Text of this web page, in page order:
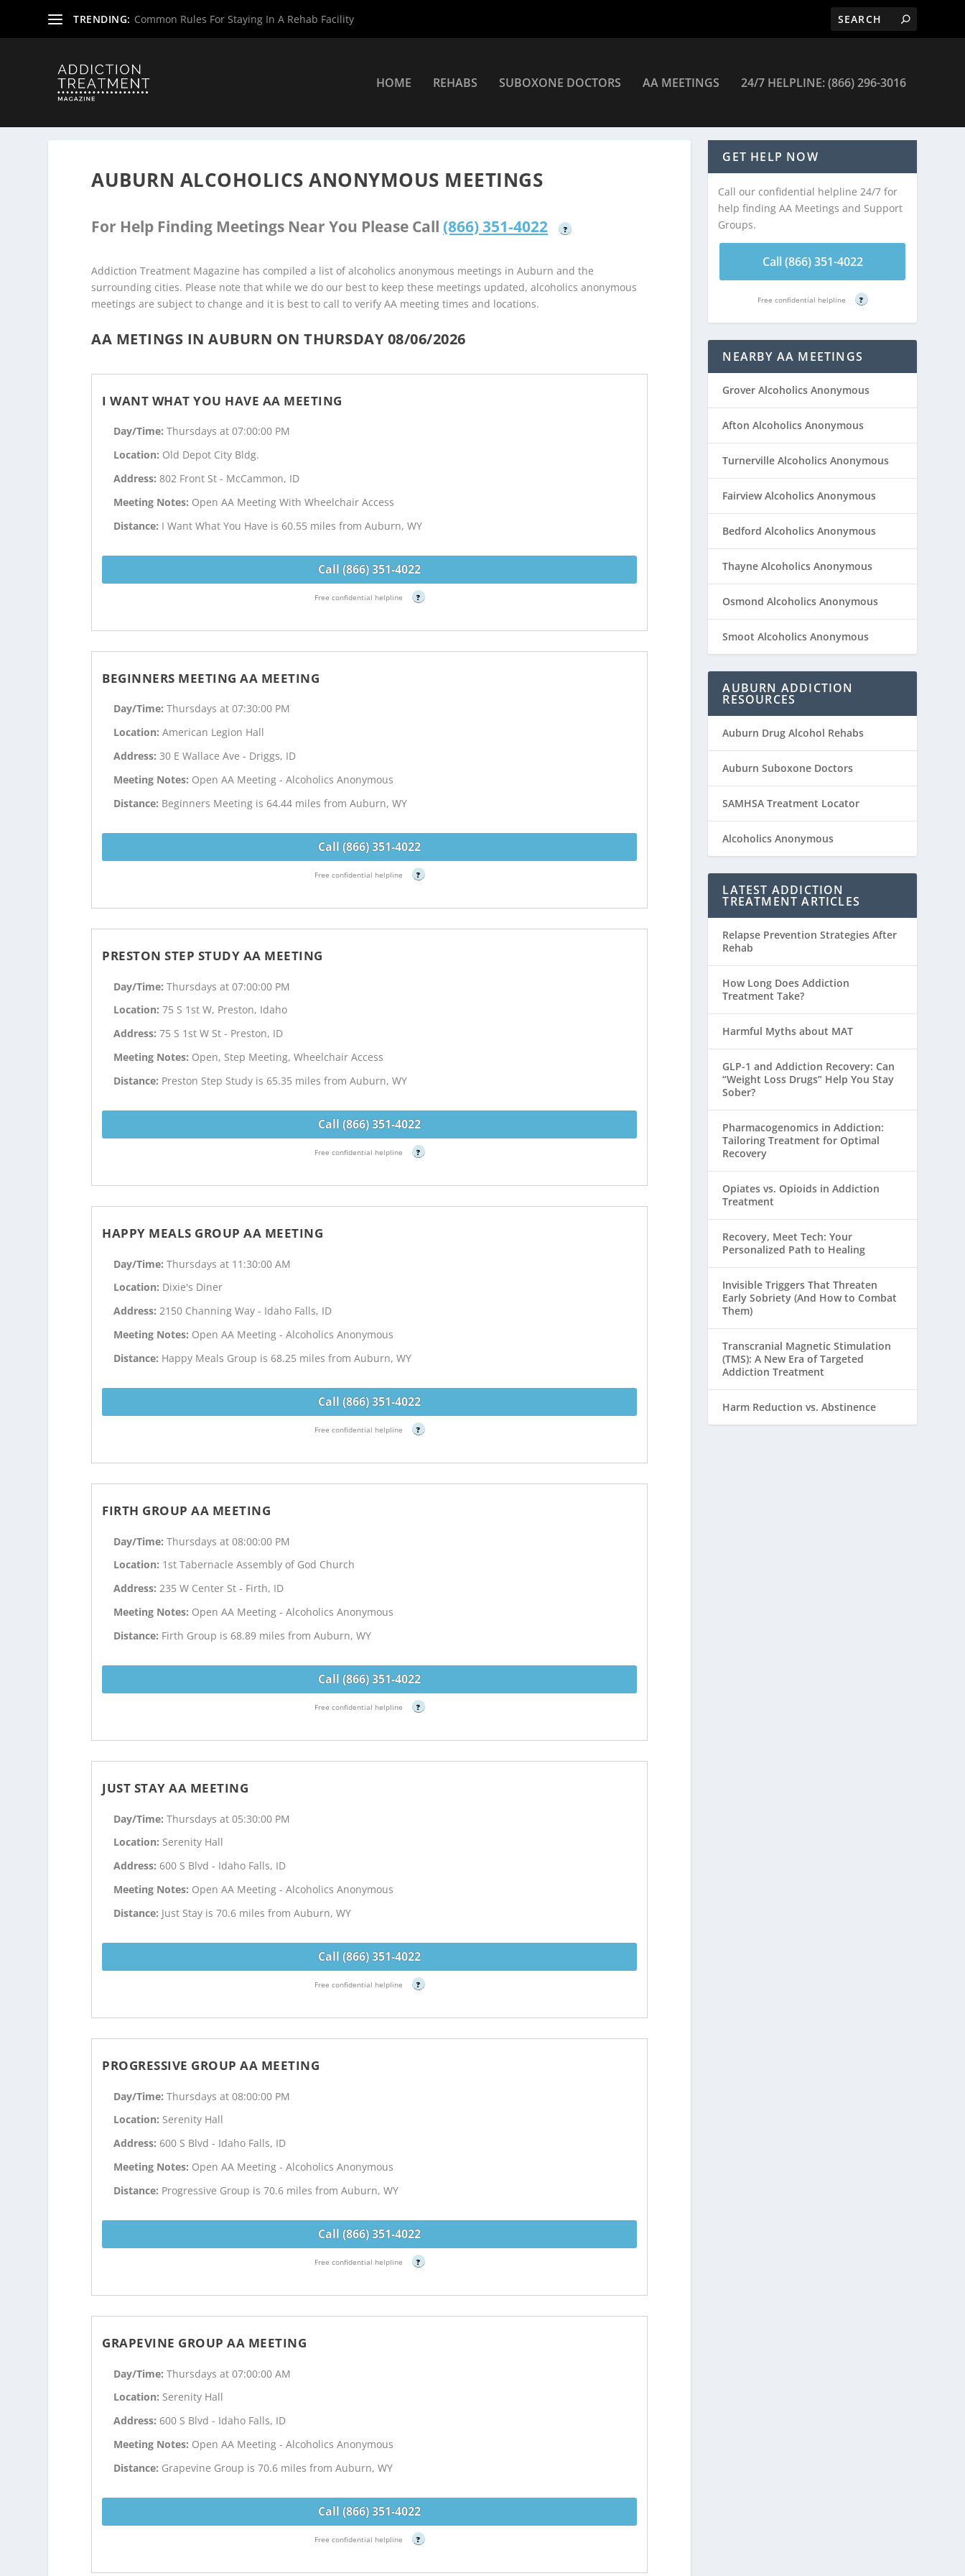
TRENDING: Common Rules For Staying In A Rehab Facility
HOME REHABS SUBOXONE DOCTORS AA MEETINGS 24/7 HELPLINE: (866) 296-3016
AUBURN ALCOHOLICS ANONYMOUS MEETINGS
For Help Finding Meetings Near You Please Call (866) 351-4022 ?
Addiction Treatment Magazine has compiled a list of alcoholics anonymous meetings in Auburn and the
surrounding cities. Please note that while we do our best to keep these meetings updated, alcoholics anonymous
meetings are subject to change and it is best to call to verify AA meeting times and locations.
AA METINGS IN AUBURN ON THURSDAY 08/06/2026
I WANT WHAT YOU HAVE AA MEETING
Day/Time:Thursdays at 07:00:00 PM
Location: Old Depot City Bldg.
Address:802 Front St - McCammon, ID
Meeting Notes: Open AA Meeting With Wheelchair Access
Distance: I Want What You Have is 60.55 miles from Auburn, WY
Call (866) 351-4022
Free confidential helpline ?
BEGINNERS MEETING AA MEETING
Day/Time:Thursdays at 07:30:00 PM
Location:American Legion Hall
Address:30 E Wallace Ave - Driggs, ID
Meeting Notes: Open AA Meeting - Alcoholics Anonymous
Distance: Beginners Meeting is 64.44 miles from Auburn, WY
Call (866) 351-4022
Free confidential helpline ?
PRESTON STEP STUDY AA MEETING
Day/Time:Thursdays at 07:00:00 PM
Location:75 S 1st W, Preston, Idaho
Address:75 S 1st W St - Preston, ID
Meeting Notes: Open, Step Meeting, Wheelchair Access
Distance: Preston Step Study is 65.35 miles from Auburn, WY
Call (866) 351-4022
Free confidential helpline ?
HAPPY MEALS GROUP AA MEETING
Day/Time:Thursdays at 11:30:00 AM
Location: Dixie's Diner
Address:2150 Channing Way - Idaho Falls, ID
Meeting Notes: Open AA Meeting - Alcoholics Anonymous
Distance: Happy Meals Group is 68.25 miles from Auburn, WY
Call (866) 351-4022
Free confidential helpline ?
FIRTH GROUP AA MEETING
Day/Time:Thursdays at 08:00:00 PM
Location: 1st Tabernacle Assembly of God Church
Address:235 W Center St - Firth, ID
Meeting Notes: Open AA Meeting - Alcoholics Anonymous
Distance: Firth Group is 68.89 miles from Auburn, WY
Call (866) 351-4022
Free confidential helpline ?
JUST STAY AA MEETING
Day/Time:Thursdays at 05:30:00 PM
Location: Serenity Hall
Address: 600 S Blvd - Idaho Falls, ID
Meeting Notes: Open AA Meeting - Alcoholics Anonymous
Distance: Just Stay is 70.6 miles from Auburn, WY
Call (866) 351-4022
Free confidential helpline ?
PROGRESSIVE GROUP AA MEETING
Day/Time:Thursdays at 08:00:00 PM
Location: Serenity Hall
Address: 600 S Blvd - Idaho Falls, ID
Meeting Notes: Open AA Meeting - Alcoholics Anonymous
Distance: Progressive Group is 70.6 miles from Auburn, WY
Call (866) 351-4022
Free confidential helpline ?
GRAPEVINE GROUP AA MEETING
Day/Time:Thursdays at 07:00:00 AM
Location: Serenity Hall
Address: 600 S Blvd - Idaho Falls, ID
Meeting Notes: Open AA Meeting - Alcoholics Anonymous
Distance: Grapevine Group is 70.6 miles from Auburn, WY
Call (866) 351-4022
Free confidential helpline ?
GET HELP NOW
Call our confidential helpline 24/7 for
help finding AA Meetings and Support
Groups.
Call (866) 351-4022
Free confidential helpline ?
NEARBY AA MEETINGS
Grover Alcoholics Anonymous
Afton Alcoholics Anonymous
Turnerville Alcoholics Anonymous
Fairview Alcoholics Anonymous
Bedford Alcoholics Anonymous
Thayne Alcoholics Anonymous
Osmond Alcoholics Anonymous
Smoot Alcoholics Anonymous
AUBURN ADDICTION
RESOURCES
Auburn Drug Alcohol Rehabs
Auburn Suboxone Doctors
SAMHSA Treatment Locator
Alcoholics Anonymous
LATEST ADDICTION
TREATMENT ARTICLES
Relapse Prevention Strategies After
Rehab
How Long Does Addiction
Treatment Take?
Harmful Myths about MAT
GLP-1 and Addiction Recovery: Can
“Weight Loss Drugs” Help You Stay
Sober?
Pharmacogenomics in Addiction:
Tailoring Treatment for Optimal
Recovery
Opiates vs. Opioids in Addiction
Treatment
Recovery, Meet Tech: Your
Personalized Path to Healing
Invisible Triggers That Threaten
Early Sobriety (And How to Combat
Them)
Transcranial Magnetic Stimulation
(TMS): A New Era of Targeted
Addiction Treatment
Harm Reduction vs. Abstinence